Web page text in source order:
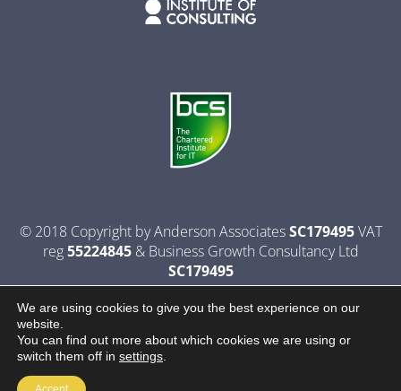
© 2018 Copyright by Anderson AssociatesSC179495VAT
reg55224845& Business Growth Consultancy Ltd
SC179495
Privacy Policy|Terms & Conditions|Website By Contact
We are using cookies to give you the best experience on our
website.
You can find out more about which cookies we are using or
switch them off in settings